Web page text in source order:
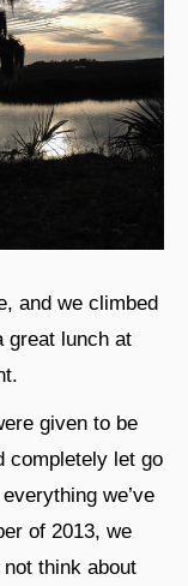
and we climbed
great lunch at
given to be
completely let go
we’ve
of 2013, we
think about